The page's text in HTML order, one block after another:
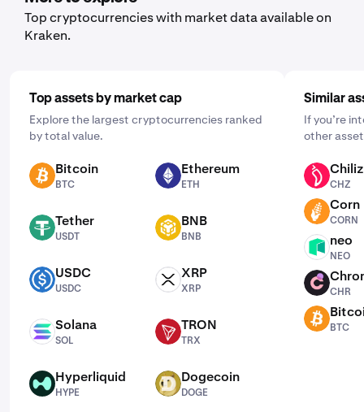
and choosing a schedule that works for you: daily,
weekly, or monthly.
Top cryptocurrencies with market data available on
Kraken.
Top assets by market cap
Explore the largest cryptocurrencies ranked
by total value.
BTC Bitcoin
BTC
ETH Ethereum
ETH
USDT Tether
USDT
BNB BNB
BNB
USDC USDC
USDC
XRP XRP
XRP
SOL Solana
SOL
TRX TRON
TRX
HYPE Hyperliquid
HYPE
DOGE Dogecoin
DOGE
Similar
If you’re
other
CHZ Chiliz
CHZ
CORN Corn
CORN
neo
NEO
CHR
CHR
BTC
BTC